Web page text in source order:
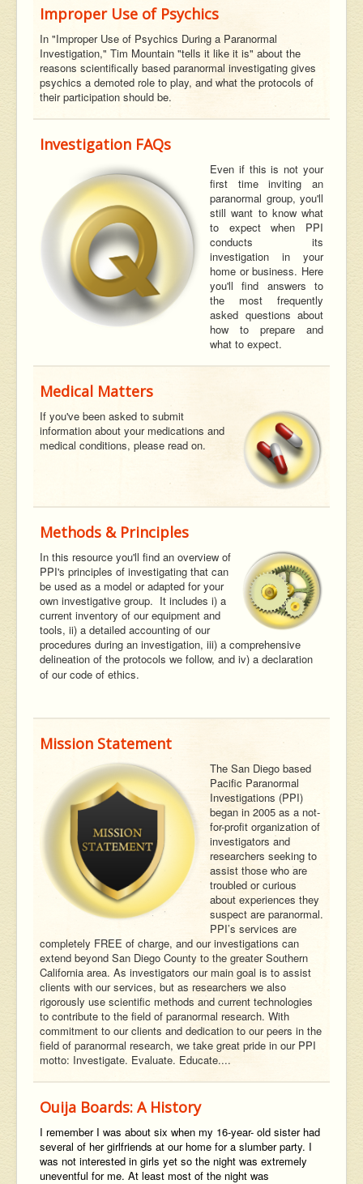
Improper Use of Psychics
In "Improper Use of Psychics During a Paranormal
Investigation," Tim Mountain "tells it like it is" about the
reasons scientifically based paranormal investigating gives
psychics a demoted role to play, and what the protocols of
their participation should be.
Investigation FAQs
Even if this is not your
first time inviting an
paranormal group, you'll
still want to know what
to expect when PPI
conducts its
investigation in your
home or business. Here
you'll find answers to
the most frequently
asked questions about
how to prepare and
what to expect.
Medical Matters
If you've been asked to submit
information about your medications and
medical conditions, please read on.
Methods & Principles
In this resource you'll find an overview of
PPI's principles of investigating that can
be used as a model or adapted for your
own investigative group. It includes i) a
current inventory of our equipment and
tools, ii) a detailed accounting of our
procedures during an investigation, iii) a comprehensive
delineation of the protocols we follow, and iv) a declaration
of our code of ethics.
Mission Statement
The San Diego based
Pacific Paranormal
Investigations (PPI)
began in 2005 as a not-
for-profit organization of
investigators and
researchers seeking to
assist those who are
troubled or curious
about experiences they
suspect are paranormal.
PPI’s services are
completely FREE of charge, and our investigations can
extend beyond San Diego County to the greater Southern
California area. As investigators our main goal is to assist
clients with our services, but as researchers we also
rigorously use scientific methods and current technologies
to contribute to the field of paranormal research. With
commitment to our clients and dedication to our peers in the
field of paranormal research, we take great pride in our PPI
motto: Investigate. Evaluate. Educate....
Ouija Boards: A History
I remember I was about six when my 16-year- old sister had
several of her girlfriends at our home for a slumber party. I
was not interested in girls yet so the night was extremely
uneventful for me. At least most of the night was